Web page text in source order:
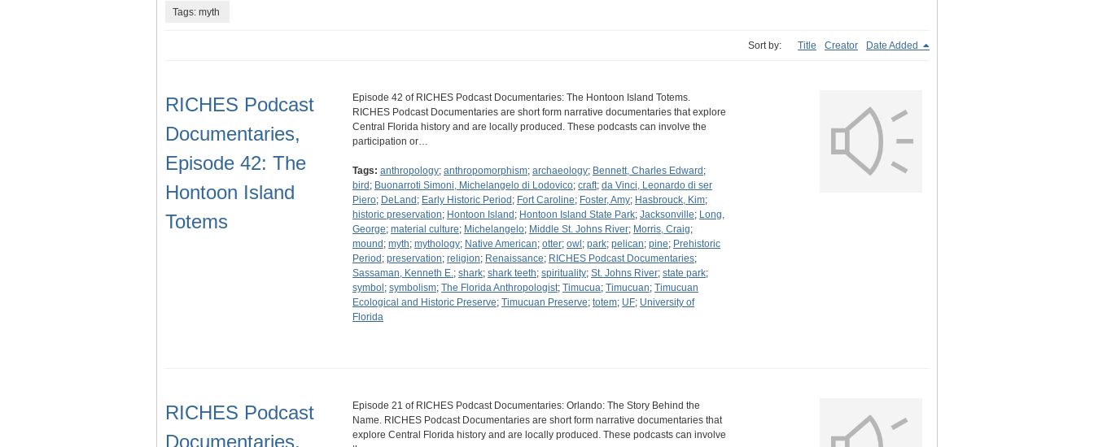
Tags: myth
Sort by: Title Creator Date Added
RICHES Podcast
Documentaries,
Episode 42: The
Hontoon Island
Totems
Episode 42 of RICHES Podcast Documentaries: The Hontoon Island Totems.
RICHES Podcast Documentaries are short form narrative documentaries that explore
Central Florida history and are locally produced. These podcasts can involve the
participation or…
Tags: anthropology; anthropomorphism; archaeology; Bennett, Charles Edward ;
bird ; Buonarroti Simoni, Michelangelo di Lodovico; craft; da Vinci, Leonardo di ser
Piero; DeLand ; Early Historic Period ; Fort Caroline; Foster, Amy; Hasbrouck, Kim;
historic preservation; Hontoon Island ; Hontoon Island State Park; Jacksonville; Long,
George; material culture; Michelangelo; Middle St. Johns River; Morris, Craig;
mound ; myth; mythology; Native American; otter; owl ; park; pelican; pine; Prehistoric
Period ; preservation; religion; Renaissance; RICHES Podcast Documentaries;
Sassaman, Kenneth E.; shark; shark teeth; spirituality; St. Johns River; state park;
symbol ; symbolism; The Florida Anthropologist; Timucua; Timucuan; Timucuan
Ecological and Historic Preserve; Timucuan Preserve; totem; UF; University of
Florida
RICHES Podcast
Documentaries,
Episode 21 of RICHES Podcast Documentaries: Orlando: The Story Behind the
Name. RICHES Podcast Documentaries are short form narrative documentaries that
explore Central Florida history and are locally produced. These podcasts can involve